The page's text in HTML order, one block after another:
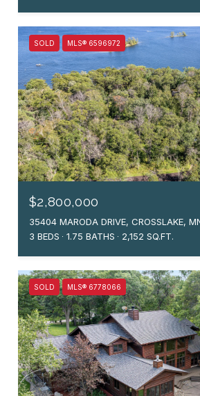
SOLD MLS® 6596972
$2,800,000
35404 MARODA DRIVE, CROSSLAKE,
3 BEDS
1.75 BATHS 2,152 SQ.FT.
SOLD MLS® 6778066